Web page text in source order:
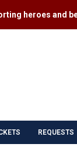
heroes and
REQUESTS